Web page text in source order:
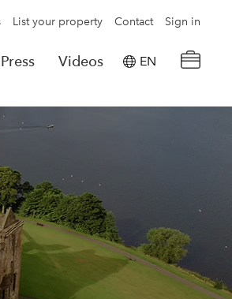
List your property Contact Sign in
Press Videos EN
×
property